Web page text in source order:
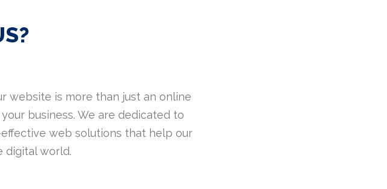
website is more than just an online
business. We are dedicated to
web solutions that help our
digital world.